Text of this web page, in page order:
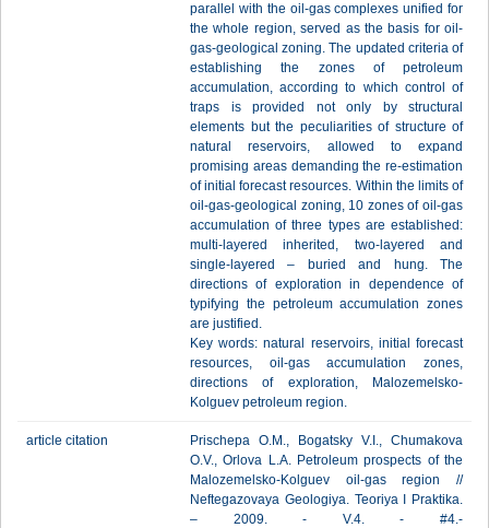
parallel with the oil-gas complexes unified for
the whole region, served as the basis for oil-
gas-geological zoning. The updated criteria of
establishing the zones of petroleum
accumulation, according to which control of
traps is provided not only by structural
elements but the peculiarities of structure of
natural reservoirs, allowed to expand
promising areas demanding the re-estimation
of initial forecast resources. Within the limits of
oil-gas-geological zoning, 10 zones of oil-gas
accumulation of three types are established:
multi-layered inherited, two-layered and
single-layered – buried and hung. The
directions of exploration in dependence of
typifying the petroleum accumulation zones
are justified.
Key words: natural reservoirs, initial forecast
resources, oil-gas accumulation zones,
directions of exploration, Malozemelsko-
Kolguev petroleum region.
article citation
Prischepa O.M., Bogatsky V.I., Chumakova
O.V., Orlova L.A. Petroleum prospects of the
Malozemelsko-Kolguev oil-gas region //
Neftegazovaya Geologiya. Teoriya I Praktika.
– 2009. - V.4. - #4.-